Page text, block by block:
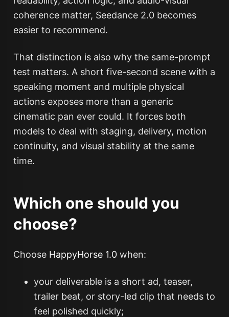
coherence matter, Seedance 2.0 becomes
easier to recommend.
That distinction is also why the same-prompt
test matters. A short five-second scene with a
speaking moment and multiple physical
actions exposes more than a generic
cinematic pan ever could. It forces both
models to deal with staging, delivery, motion
continuity, and visual stability at the same
time.
Which one should you
choose?
Choose HappyHorse 1.0when:
your deliverable is a short ad, teaser,
trailer beat, or story-led clip that needs to
feel polished quickly;